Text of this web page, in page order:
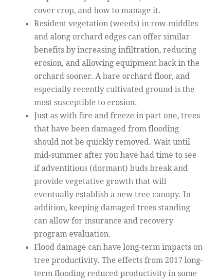
cover crop, and how to manage it.
Resident vegetation (weeds) in row-middles
and along orchard edges can offer similar
benefits by increasing infiltration, reducing
erosion, and allowing equipment back in the
orchard sooner. A bare orchard floor, and
especially recently cultivated ground is the
most susceptible to erosion.
Just as with fire and freeze in part one, trees
that have been damaged from flooding
should not be quickly removed. Wait until
mid-summer after you have had time to see
if adventitious (dormant) buds break and
provide vegetative growth that will
eventually establish a new tree canopy. In
addition, keeping damaged trees standing
can allow for insurance and recovery
program evaluation.
Flood damage can have long-term impacts on
tree productivity. The effects from 2017 long-
term flooding reduced productivity in some